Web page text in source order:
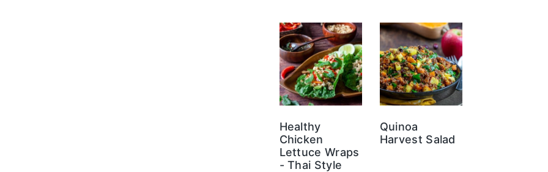
Healthy
Chicken
Lettuce Wraps
- Thai Style
Quinoa
Harvest Salad